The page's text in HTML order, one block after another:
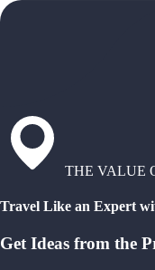
THE VALUE
Travel Like an Expert
Get Ideas from the